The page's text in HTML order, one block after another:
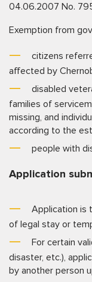
04.06.2007 No.
Exemption from
citizens
affected by
disabled
families of
missing, and
according to the
people with
Application
Application is
of legal stay or
For certain
disaster, etc.),
by another person